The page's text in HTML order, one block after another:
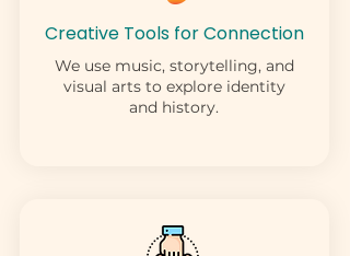
Creative Tools for Connection
We use music, storytelling, and
visual arts to explore identity
and history.